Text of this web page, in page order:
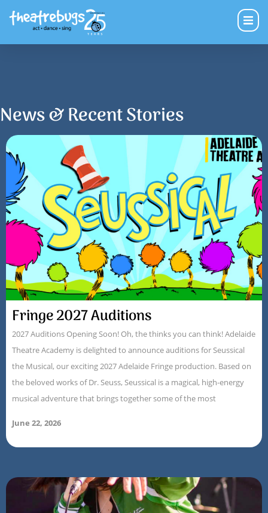
News & Recent Stories
Fringe 2027 Auditions
2027 Auditions Opening Soon! Oh, the thinks you can think! Adelaide
Theatre Academy is delighted to announce auditions for Seussical
the Musical, our exciting 2027 Adelaide Fringe production. Based on
the beloved works of Dr. Seuss, Seussical is a magical, high-energy
musical adventure that brings together some of the most
June 22, 2026